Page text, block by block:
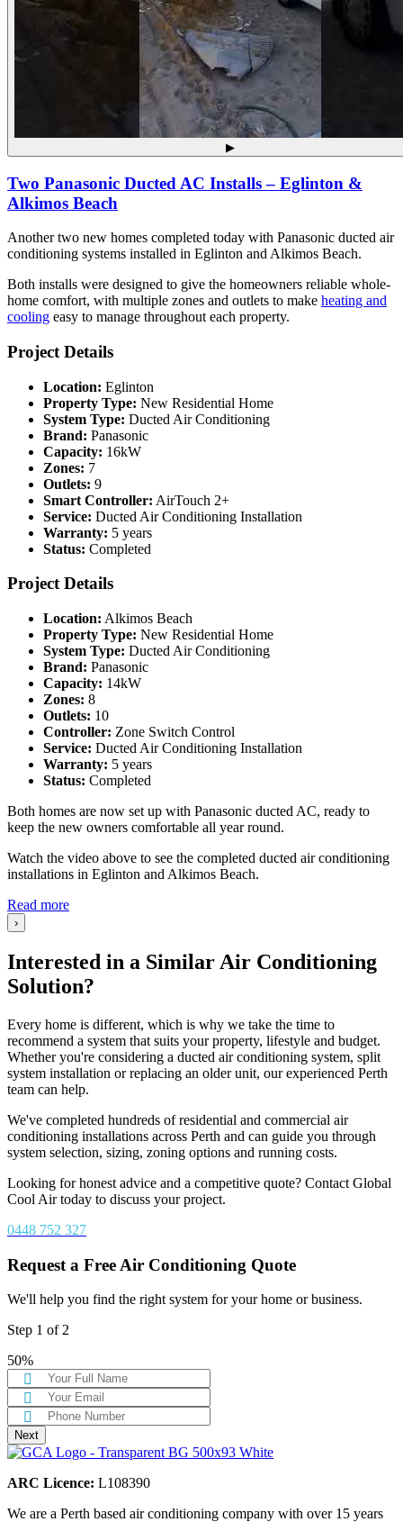
▶
Two Panasonic Ducted AC Installs – Eglinton &
Alkimos Beach
Another two new homes completed today with Panasonic ducted air
conditioning systems installed in Eglinton and Alkimos Beach.
Both installs were designed to give the homeowners reliable whole-
home comfort, with multiple zones and outlets to make heating and
cooling easy to manage throughout each property.
Project Details
Location: Eglinton
Property Type: New Residential Home
System Type: Ducted Air Conditioning
Brand: Panasonic
Capacity: 16kW
Zones: 7
Outlets: 9
Smart Controller: AirTouch 2+
Service: Ducted Air Conditioning Installation
Warranty: 5 years
Status: Completed
Project Details
Location: Alkimos Beach
Property Type: New Residential Home
System Type: Ducted Air Conditioning
Brand: Panasonic
Capacity: 14kW
Zones: 8
Outlets: 10
Controller: Zone Switch Control
Service: Ducted Air Conditioning Installation
Warranty: 5 years
Status: Completed
Both homes are now set up with Panasonic ducted AC, ready to
keep the new owners comfortable all year round.
Watch the video above to see the completed ducted air conditioning
installations in Eglinton and Alkimos Beach.
Read more
›
Interested in a Similar Air Conditioning
Solution?
Every home is different, which is why we take the time to
recommend a system that suits your property, lifestyle and budget.
Whether you're considering a ducted air conditioning system, split
system installation or replacing an older unit, our experienced Perth
team can help.
We've completed hundreds of residential and commercial air
conditioning installations across Perth and can guide you through
system selection, sizing, zoning options and running costs.
Looking for honest advice and a competitive quote? Contact Global
Cool Air today to discuss your project.
0448 752 327
Request a Free Air Conditioning Quote
We'll help you find the right system for your home or business.
Step 1 of 2
50%
Next
ARC Licence: L108390
We are a Perth based air conditioning company with over 15 years